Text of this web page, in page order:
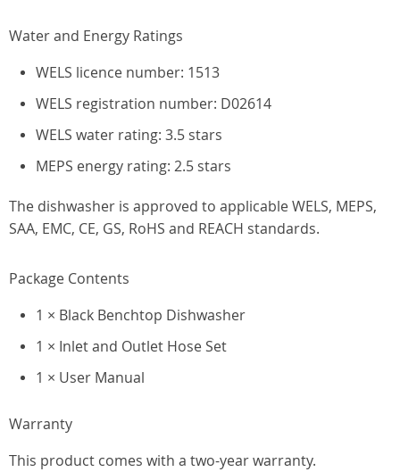
Water and Energy Ratings
WELS licence number: 1513
WELS registration number: D02614
WELS water rating: 3.5 stars
MEPS energy rating: 2.5 stars
The dishwasher is approved to applicable WELS, MEPS,
SAA, EMC, CE, GS, RoHS and REACH standards.
Package Contents
1 × Black Benchtop Dishwasher
1 × Inlet and Outlet Hose Set
1 × User Manual
Warranty
This product comes with a two-year warranty.